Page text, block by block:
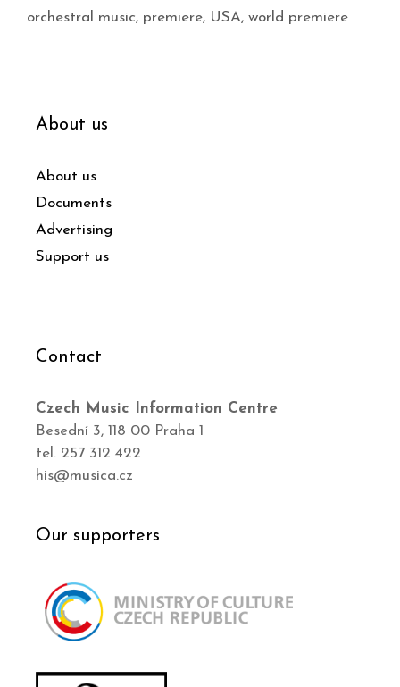
orchestral music, premiere, USA, world premiere
About us
About us
Documents
Advertising
Support us
Contact
Czech Music Information Centre
Besední 3, 118 00 Praha 1
tel. 257 312 422
his@musica.cz
Our supporters